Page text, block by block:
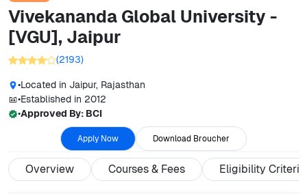
Vivekananda Global University -
[VGU], Jaipur
(2193)
•Located in Jaipur, Rajasthan
•Established in 2012
•Approved By: BCI
Apply Now Download Broucher
Overview Courses & Fees Eligibility Criteria